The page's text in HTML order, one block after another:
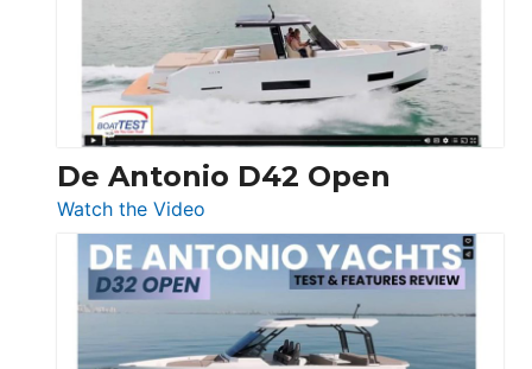
Conquest
De Antonio D42 Open
Watch the Video
De
Antonio
D42
Open